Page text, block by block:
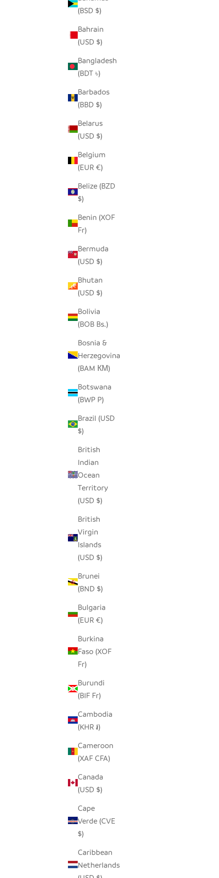
(BSD $)
Bahrain
(USD $)
Bangladesh
(BDT ৳)
Barbados
(BBD $)
Belarus
(USD $)
Belgium
(EUR €)
Belize (BZD
$)
Benin (XOF
Fr)
Bermuda
(USD $)
Bhutan
(USD $)
Bolivia
(BOB Bs.)
Bosnia &
Herzegovina
(BAM КМ)
Botswana
(BWP P)
Brazil (USD
$)
British
Indian
Ocean
Territory
(USD $)
British
Virgin
Islands
(USD $)
Brunei
(BND $)
Bulgaria
(EUR €)
Burkina
Faso (XOF
Fr)
Burundi
(BIF Fr)
Cambodia
(KHR ៛)
Cameroon
(XAF CFA)
Canada
(USD $)
Cape
Verde (CVE
$)
Caribbean
Netherlands
SEEDPOD SECRETARY BIRD
SALE PRICE
$14.00
ECO-CHIC UPCYCLED BOTTLE BOXES
SALE PRICE
$12.00
SEEDPOD LILAC BREASTED ROLLER
SALE PRICE
$14.00
ELEPHANT ANIMAL MASK - RECYCLED
METAL WALL ART
SALE PRICE
$90.00